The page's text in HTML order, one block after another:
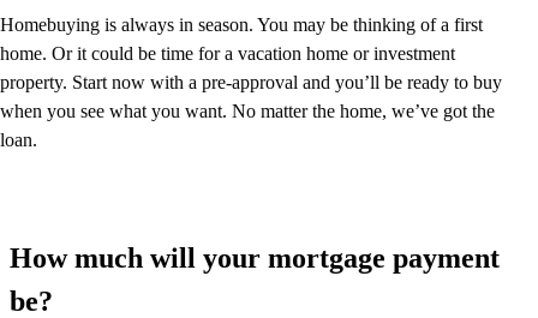
Homebuying is always in season. You may be thinking of a first
home. Or it could be time for a vacation home or investment
property. Start now with a pre-approval and you’ll be ready to buy
when you see what you want. No matter the home, we’ve got the
loan.
How much will your mortgage payment
be?